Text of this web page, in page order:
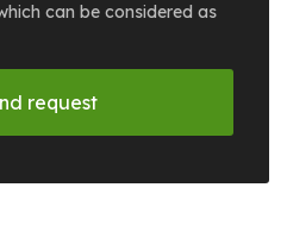
can be considered as
request